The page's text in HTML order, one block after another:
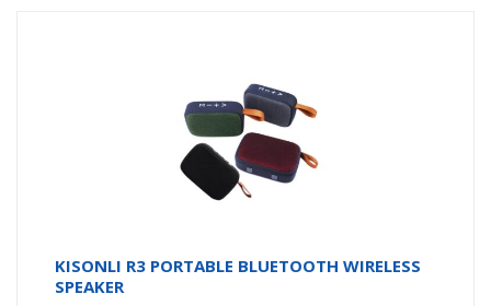
KISONLI R3 PORTABLE BLUETOOTH WIRELESS
SPEAKER